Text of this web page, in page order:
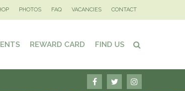
PHOTOS FAQ VACANCIES CONTACT
REWARD CARD FIND US